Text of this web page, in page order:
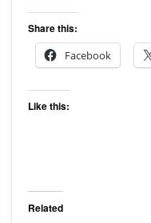
Share this:
Facebook
Like this:
Related